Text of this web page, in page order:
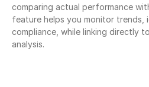
comparing actual performance
feature helps you monitor trends,
compliance, while linking directly
analysis.